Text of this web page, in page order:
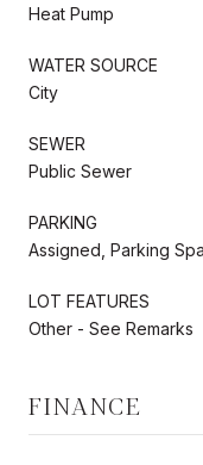
Heat Pump
WATER SOURCE
City
SEWER
Public Sewer
PARKING
Assigned, Parking
LOT FEATURES
Other - See Remarks
FINANCE